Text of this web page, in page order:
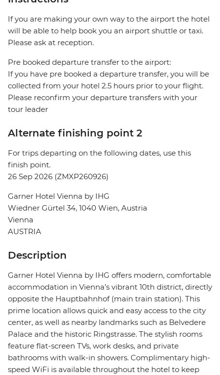
If you are making your own way to the airport the hotel
will be able to help book you an airport shuttle or taxi.
Please ask at reception.
Pre booked departure transfer to the airport:
If you have pre booked a departure transfer, you will be
collected from your hotel 2.5 hours prior to your flight.
Please reconfirm your departure transfers with your
tour leader
Alternate finishing point 2
For trips departing on the following dates, use this
finish point.
26 Sep 2026 (ZMXP260926)
Garner Hotel Vienna by IHG
Wiedner Gürtel 34, 1040 Wien, Austria
Vienna
AUSTRIA
Description
Garner Hotel Vienna by IHG offers modern, comfortable
accommodation in Vienna’s vibrant 10th district, directly
opposite the Hauptbahnhof (main train station). This
prime location allows quick and easy access to the city
center, as well as nearby landmarks such as Belvedere
Palace and the historic Ringstrasse. The stylish rooms
feature flat-screen TVs, work desks, and private
bathrooms with walk-in showers. Complimentary high-
speed WiFi is available throughout the hotel to keep